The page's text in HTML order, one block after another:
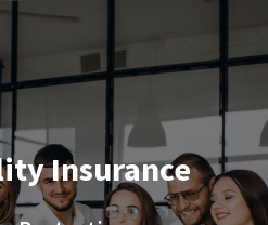
Insurance